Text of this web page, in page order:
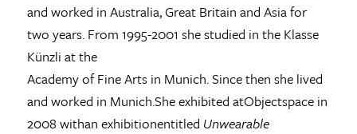
and worked in Australia, Great Britain and Asia for
two years. From 1995-2001 she studied in the Klasse
Künzli at the
Academy of Fine Arts in Munich. Since then she lived
and worked in Munich.She exhibited atObjectspace in
2008 withan exhibitionentitled Unwearable